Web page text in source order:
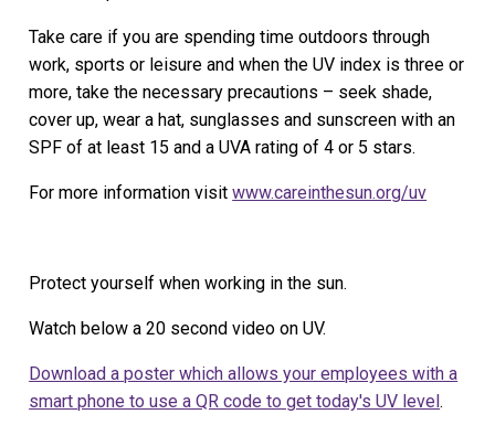
Take care if you are spending time outdoors through
work, sports or leisure and when the UV index is three or
more, take the necessary precautions – seek shade,
cover up, wear a hat, sunglasses and sunscreen with an
SPF of at least 15 and a UVA rating of 4 or 5 stars.
For more information visitwww.careinthesun.org/uv
Protect yourself when working in the sun.
Watch below a 20 second video on UV.
Download a poster which allows your employees with a
smart phone to use a QR code to get today's UV level.